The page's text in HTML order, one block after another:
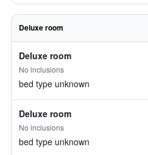
Deluxe room
Deluxe room
No inclusions
bed type unknown
Deluxe room
No inclusions
bed type unknown